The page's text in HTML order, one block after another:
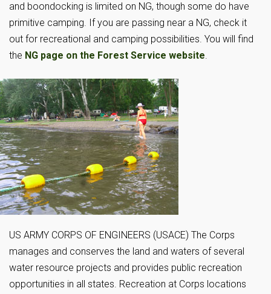
and boondocking is limited on NG, though some do have
primitive camping. If you are passing near a NG, check it
out for recreational and camping possibilities. You will find
the NG page on the Forest Service website.
US ARMY CORPS OF ENGINEERS (USACE) The Corps
manages and conserves the land and waters of several
water resource projects and provides public recreation
opportunities in all states. Recreation at Corps locations